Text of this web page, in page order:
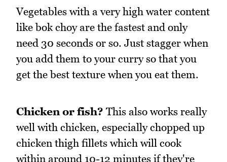
Vegetables with a very high water content
like bok choy are the fastest and only
need 30 seconds or so. Just stagger when
you add them to your curry so that you
get the best texture when you eat them.
Chicken or fish? This also works really
well with chicken, especially chopped up
chicken thigh fillets which will cook
within around 10-12 minutes if they're